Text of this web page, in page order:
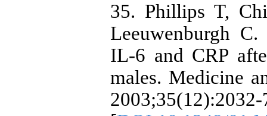
35. Phillips T,
Leeuwenburgh
IL-6 and CRP
males. Medicine
2003;35(12):2032-